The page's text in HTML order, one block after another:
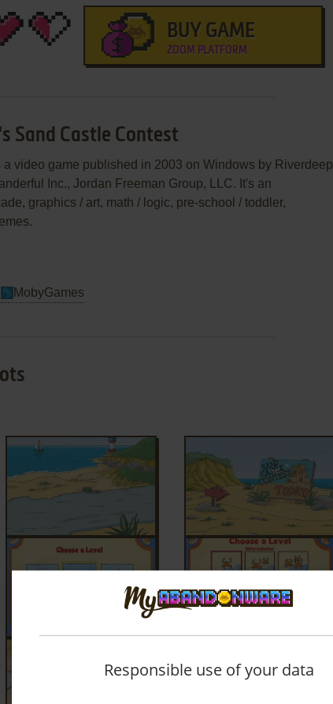
BUY GAME
ZOOM PLATFORM
Sand Castle Contest
video game published in 2003 on Windows by Riverdeep
Inc., Jordan Freeman Group, LLC. It's an
graphics / art, math / logic, pre-school / toddler,
MobyGames
Responsible use of your data